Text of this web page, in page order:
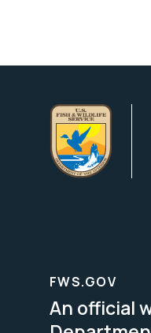
FWS.GOV
An official